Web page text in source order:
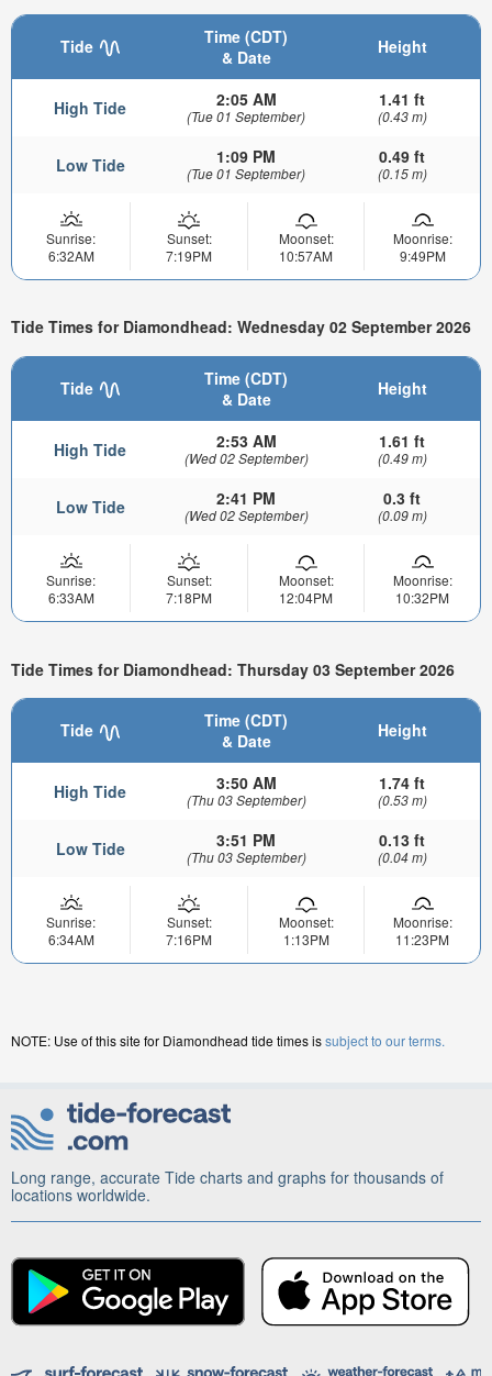
Tide
Time (CDT)
& Date
Height
High Tide 2:05 AM
(Tue 01 September)
1.41 ft
(0.43 m)
Low Tide 1:09 PM
(Tue 01 September)
0.49 ft
(0.15 m)
Sunrise:
6:32AM
Sunset:
7:19PM
Moonset:
10:57AM
Moonrise:
9:49PM
Tide Times for Diamondhead: Wednesday 02 September 2026
Tide
Time (CDT)
& Date
Height
High Tide 2:53 AM
(Wed 02 September)
1.61 ft
(0.49 m)
Low Tide 2:41 PM
(Wed 02 September)
0.3 ft
(0.09 m)
Sunrise:
6:33AM
Sunset:
7:18PM
Moonset:
12:04PM
Moonrise:
10:32PM
Tide Times for Diamondhead: Thursday 03 September 2026
Tide
Time (CDT)
& Date
Height
High Tide 3:50 AM
(Thu 03 September)
1.74 ft
(0.53 m)
Low Tide 3:51 PM
(Thu 03 September)
0.13 ft
(0.04 m)
Sunrise:
6:34AM
Sunset:
7:16PM
Moonset:
1:13PM
Moonrise:
11:23PM
NOTE: Use of this site for Diamondhead tide times issubject to our terms.
Long range, accurate Tide charts and graphs for thousands of
locations worldwide.